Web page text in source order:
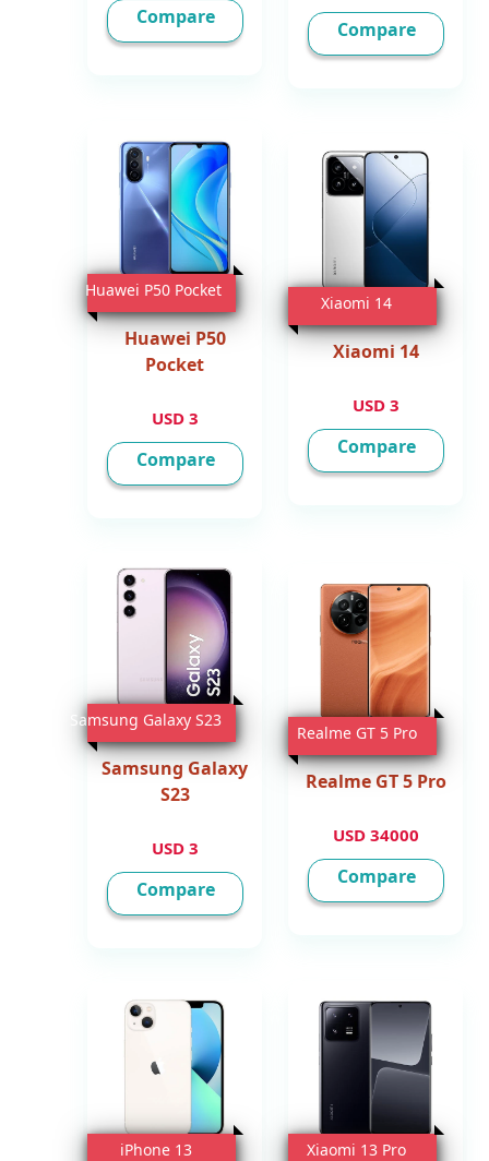
Compare
Compare
Xiaomi 14
3 USD
Xiaomi 14
Compare
Huawei P50
Pocket
3 USD
Huawei P50 Pocket
Compare
Realme GT 5 Pro
34000 USD
Realme GT 5 Pro
Compare
Samsung Galaxy
S23
3 USD
Samsung Galaxy S23
Compare
Xiaomi 13 Pro
iPhone 13